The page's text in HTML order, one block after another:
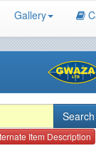
Gallery
Item Description